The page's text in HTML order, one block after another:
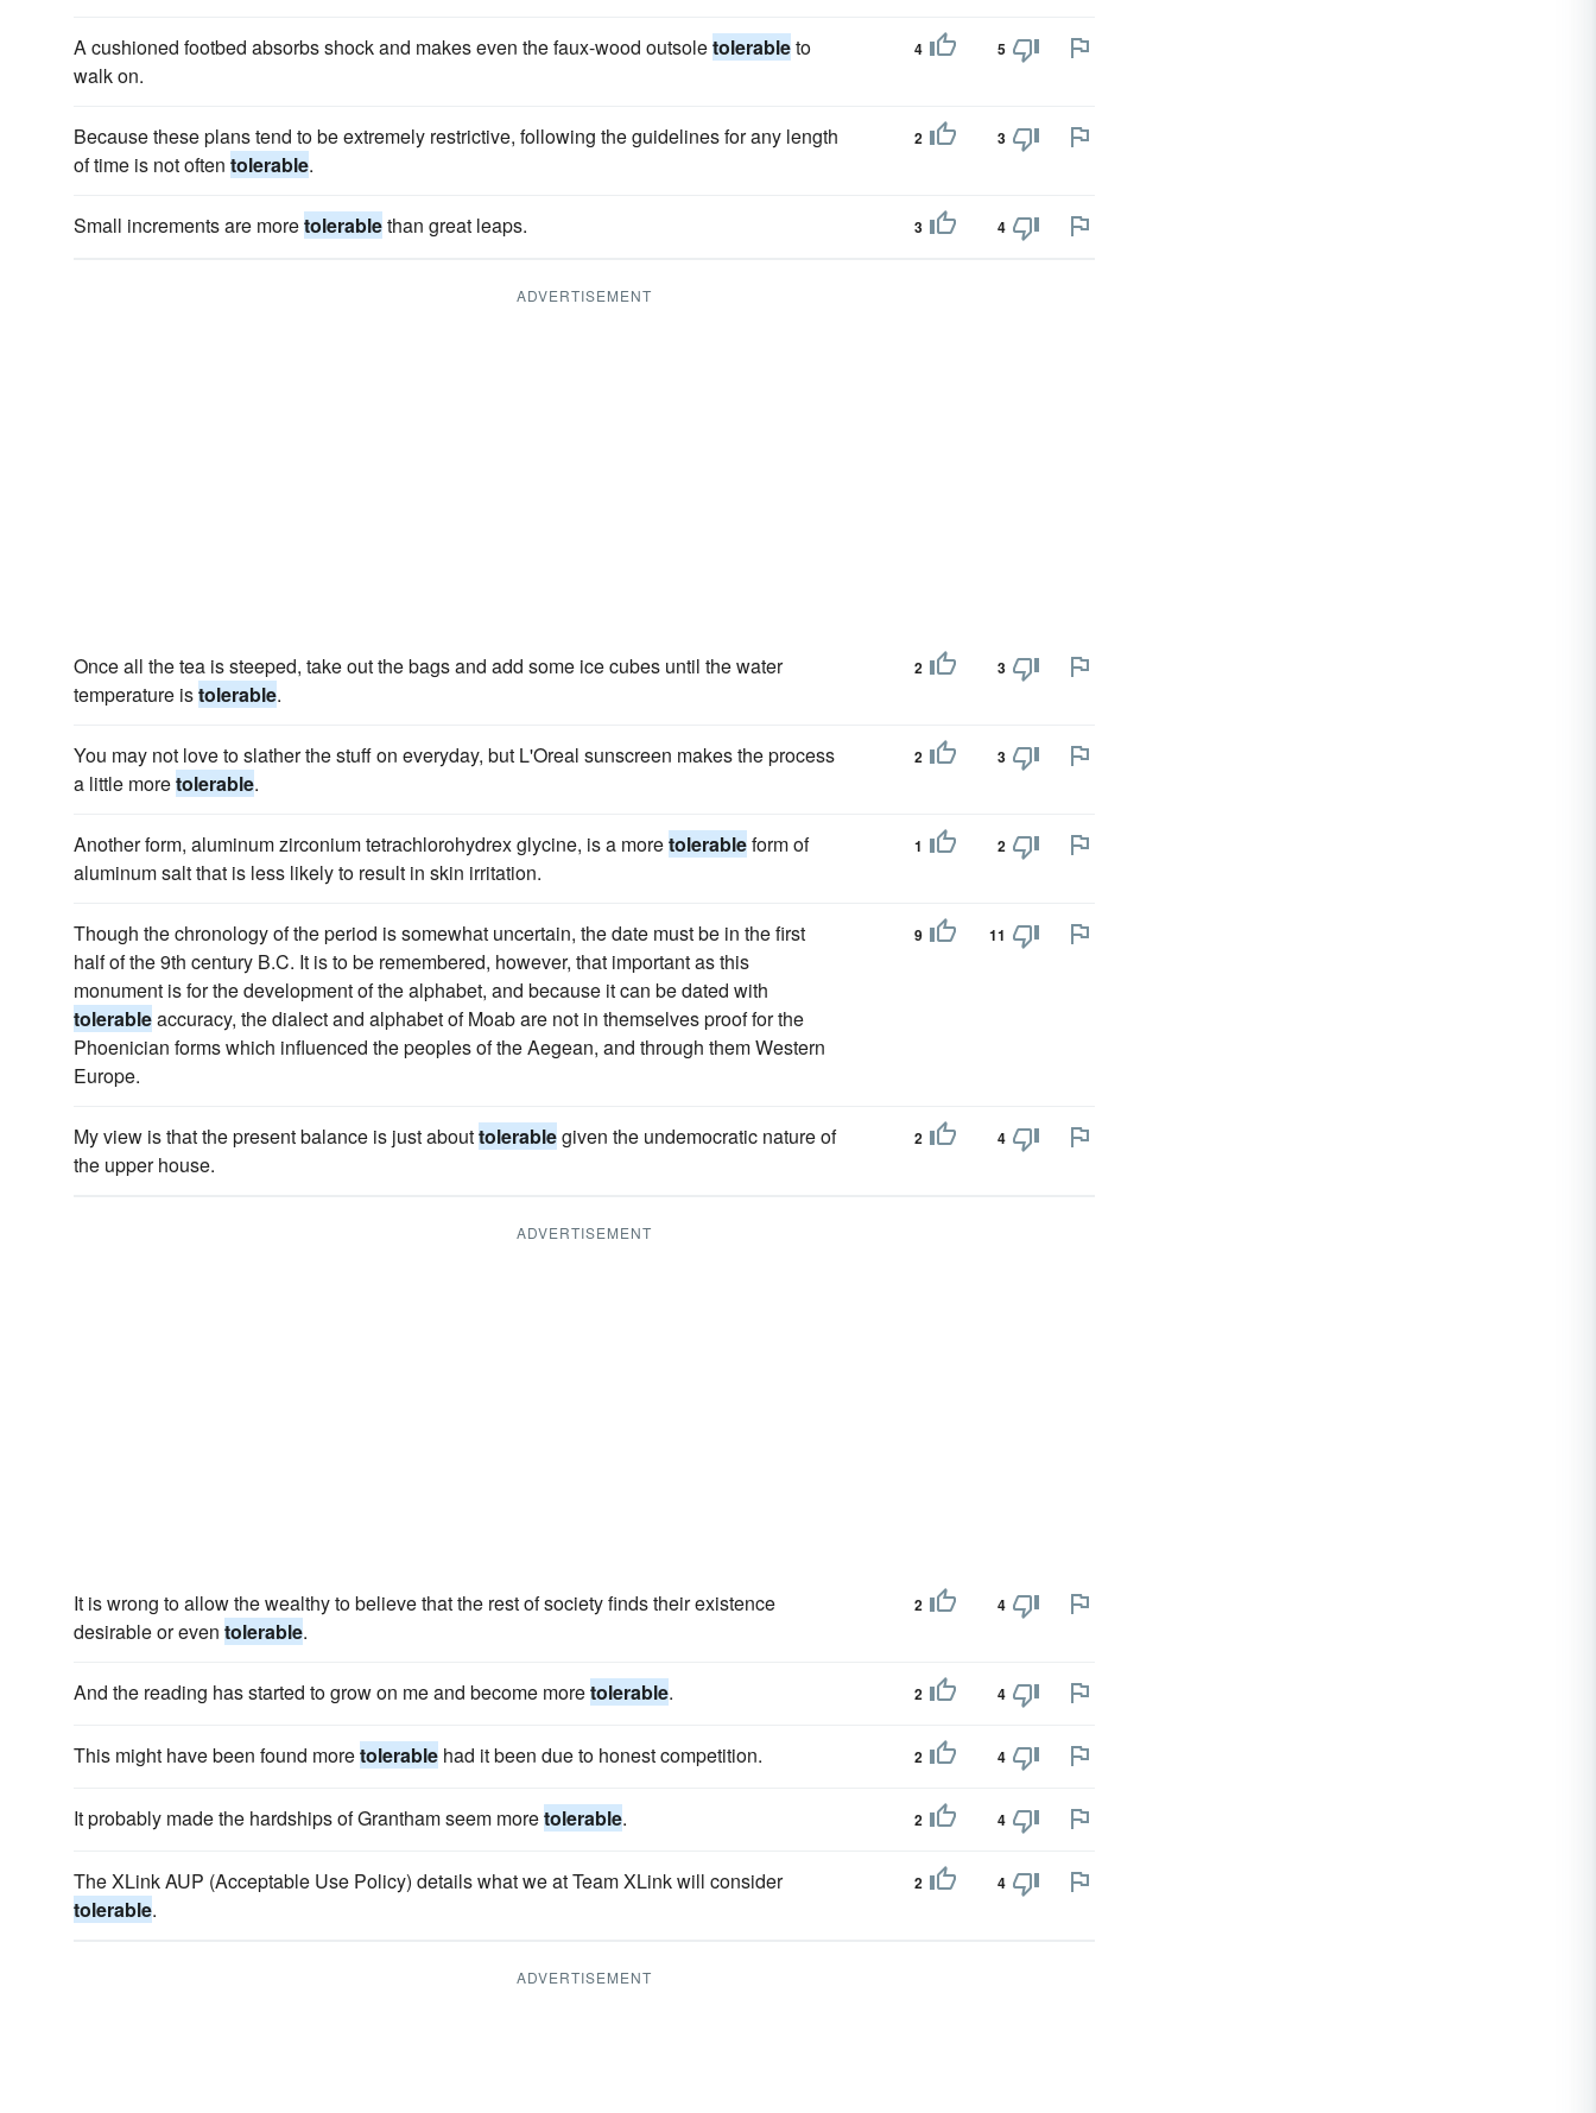
A cushioned footbed absorbs shock and makes even the faux-wood outsoletolerableto
walk on.
4 5
Because these plans tend to be extremely restrictive, following the guidelines for any length
of time is not often tolerable.
2 3
Small increments are moretolerablethan great leaps. 3 4
ADVERTISEMENT
Once all the tea is steeped, take out the bags and add some ice cubes until the water
temperature istolerable.
2 3
You may not love to slather the stuff on everyday, but L'Oreal sunscreen makes the process
a little moretolerable.
2 3
Another form, aluminum zirconium tetrachlorohydrex glycine, is a moretolerableform of
aluminum salt that is less likely to result in skin irritation.
1 2
Though the chronology of the period is somewhat uncertain, the date must be in the first
half of the 9th century B.C. It is to be remembered, however, that important as this
monument is for the development of the alphabet, and because it can be dated with
tolerableaccuracy, the dialect and alphabet of Moab are not in themselves proof for the
Phoenician forms which influenced the peoples of the Aegean, and through them Western
Europe.
9 11
My view is that the present balance is just abouttolerablegiven the undemocratic nature of
the upper house.
2 4
ADVERTISEMENT
It is wrong to allow the wealthy to believe that the rest of society finds their existence
desirable or even tolerable.
2 4
And the reading has started to grow on me and become moretolerable. 2 4
This might have been found moretolerable had it been due to honest competition. 2 4
It probably made the hardships of Grantham seem moretolerable. 2 4
The XLink AUP (Acceptable Use Policy) details what we at Team XLink will consider
tolerable.
2 4
ADVERTISEMENT